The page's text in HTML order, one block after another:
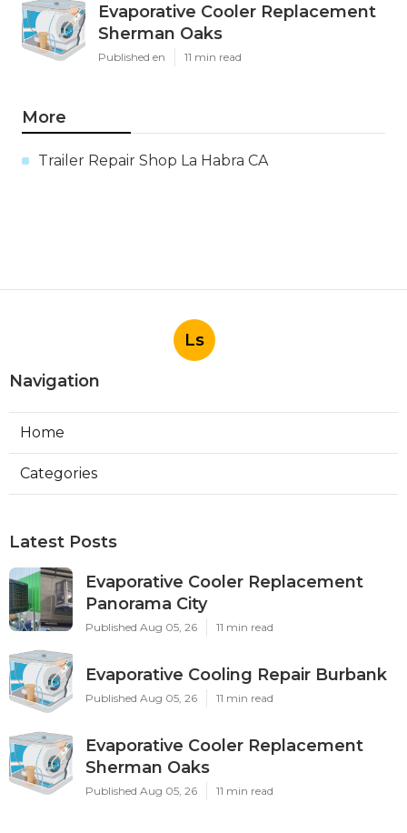
Evaporative Cooler Replacement
Sherman Oaks
Published en 11 min read
More
Trailer Repair Shop La Habra CA
Ls
Navigation
Home
Categories
Latest Posts
Evaporative Cooler Replacement
Panorama City
Published Aug 05, 26 11 min read
Evaporative Cooling Repair Burbank
Published Aug 05, 26 11 min read
Evaporative Cooler Replacement
Sherman Oaks
Published Aug 05, 26 11 min read